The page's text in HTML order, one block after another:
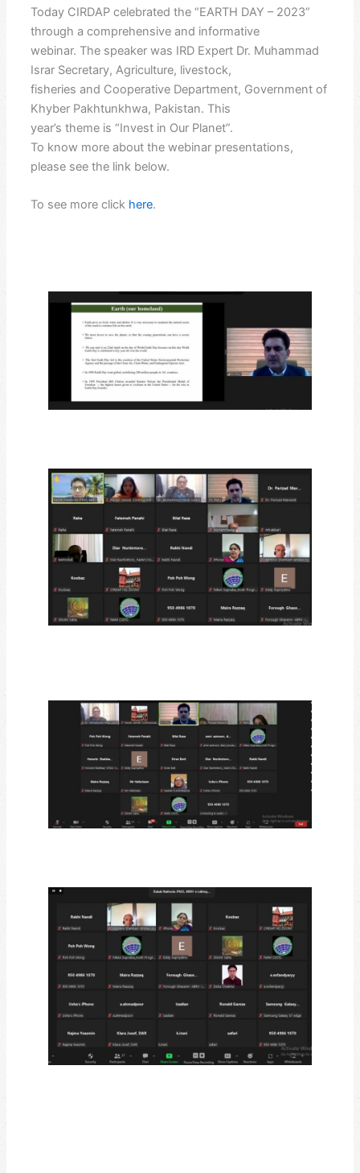
Today CIRDAP celebrated the “EARTH DAY – 2023”
through a comprehensive and informative
webinar. The speaker was IRD Expert Dr. Muhammad
Israr Secretary, Agriculture, livestock,
fisheries and Cooperative Department, Government of
Khyber Pakhtunkhwa, Pakistan. This
year’s theme is “Invest in Our Planet”.
To know more about the webinar presentations,
please see the link below.
To see more click here.